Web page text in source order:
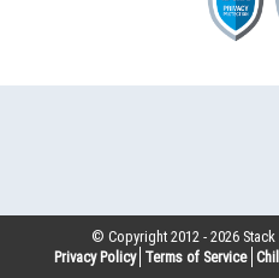
© Copyright 2012 -2026
Privacy Policy Terms of Service